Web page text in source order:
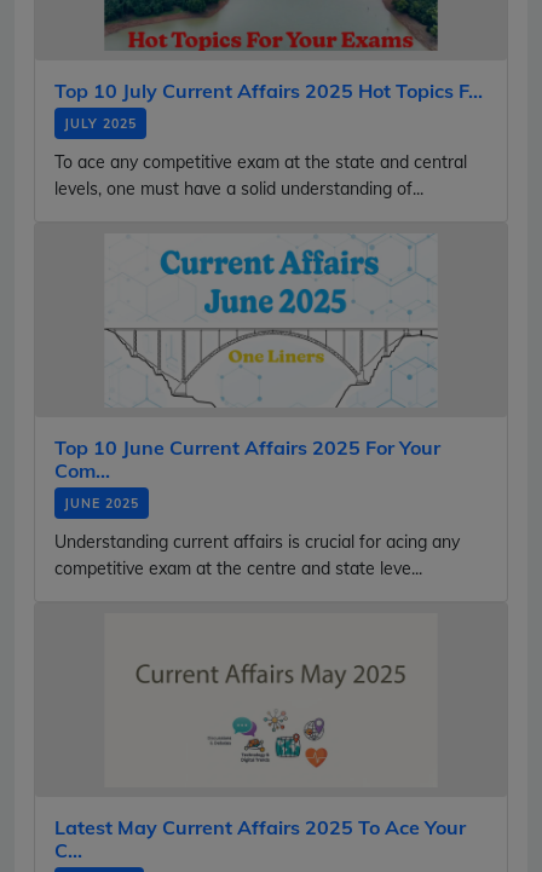
Top 10 July Current Affairs 2025 Hot Topics F...
JULY 2025
To ace any competitive exam at the state and central
levels, one must have a solid understanding of...
Top 10 June Current Affairs 2025 For Your
Com...
JUNE 2025
Understanding current affairs is crucial for acing any
competitive exam at the centre and state leve...
Latest May Current Affairs 2025 To Ace Your
C...